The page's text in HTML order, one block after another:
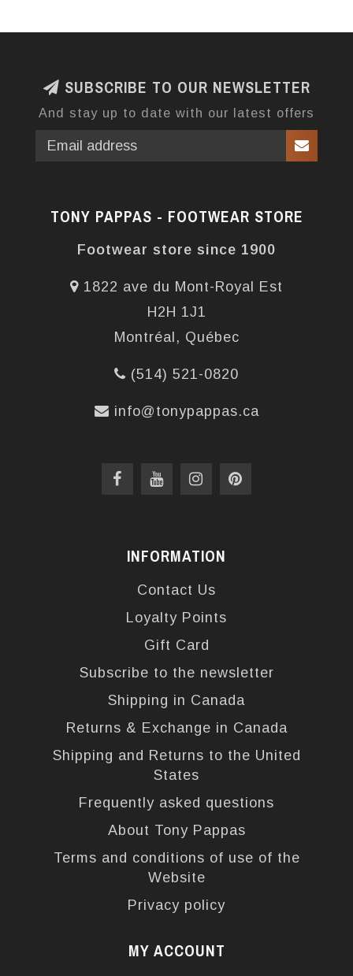
SUBSCRIBE TO OUR NEWSLETTER
And stay up to date with our latest offers
TONY PAPPAS - FOOTWEAR STORE
Footwear store since 1900
1822 ave du Mont-Royal Est
H2H 1J1
Montréal, Québec
(514) 521-0820
info@tonypappas.ca
INFORMATION
Contact Us
Loyalty Points
Gift Card
Subscribe to the newsletter
Shipping in Canada
Returns & Exchange in Canada
Shipping and Returns to the United
States
Frequently asked questions
About Tony Pappas
Terms and conditions of use of the
Website
Privacy policy
MY ACCOUNT